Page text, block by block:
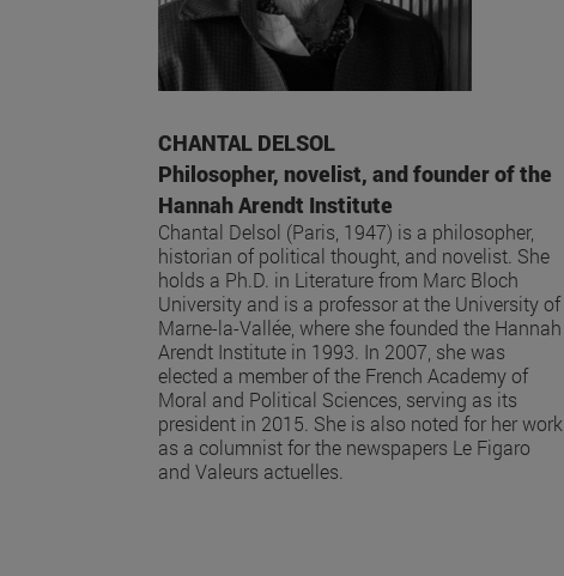
CHANTAL DELSOL
Philosopher, novelist, and founder of the
Hannah Arendt Institute
Chantal Delsol (Paris, 1947) is a philosopher,
historian of political thought, and novelist. She
holds a Ph.D. in Literature from Marc Bloch
University and is a professor at the University of
Marne-la-Vallée, where she founded the Hannah
Arendt Institute in 1993. In 2007, she was
elected a member of the French Academy of
Moral and Political Sciences, serving as its
president in 2015. She is also noted for her work
as a columnist for the newspapers Le Figaro
and Valeurs actuelles.